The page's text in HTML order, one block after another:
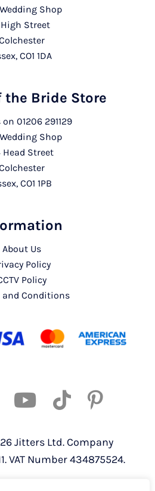
Shop
Street
CO1 1DA
the Bride Store
on 01206 291129
Shop
Head Street
CO1 1PB
About Us
Policy
Policy
and Conditions
Jitters Ltd. Company
VAT Number 434875524.